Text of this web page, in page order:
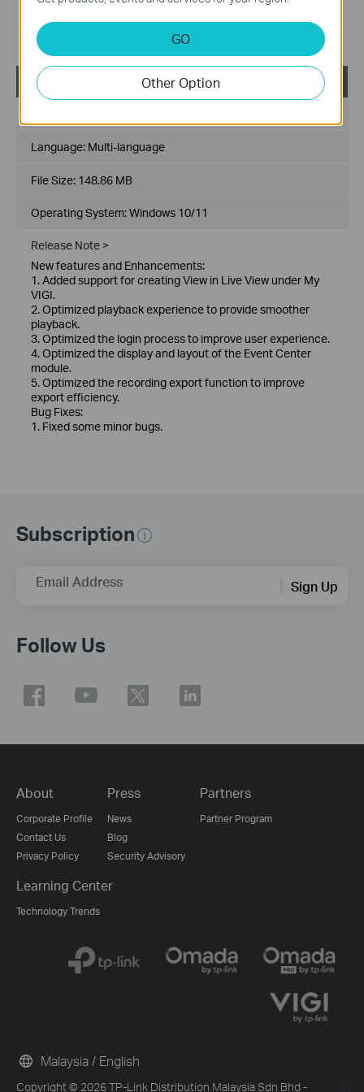
scenarios.
Bug Fixes:
1. Fixed some known issues.
VIGI PC Client_x64_2.1.25
Language: Multi-language
File Size: 148.86 MB
Operating System: Windows 10/11
Release Note >
New features and Enhancements:
1. Added support for creating View in Live View under My
VIGI.
2. Optimized playback experience to provide smoother
playback.
3. Optimized the login process to improve user experience.
4. Optimized the display and layout of the Event Center
module.
5. Optimized the recording export function to improve
export efficiency.
Bug Fixes:
1. Fixed some minor bugs.
Subscription
Email Address Sign Up
Follow Us
About
Corporate Profile
Contact Us
Privacy Policy
Press
News
Blog
Security Advisory
Partners
Partner Program
Learning Center
Technology Trends
Copyright © 2026 TP-Link Distribution Malaysia Sdn Bhd -
Malaysia / English
GO
Other Option